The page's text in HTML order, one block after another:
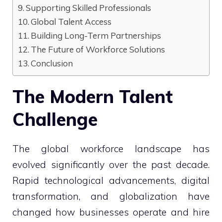
Supporting Skilled Professionals
Global Talent Access
Building Long-Term Partnerships
The Future of Workforce Solutions
Conclusion
The Modern Talent
Challenge
The global workforce landscape has
evolved significantly over the past decade.
Rapid technological advancements, digital
transformation, and globalization have
changed how businesses operate and hire